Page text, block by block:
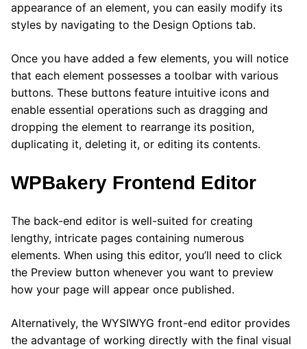
appearance of an element, you can easily modify its
styles by navigating to the Design Options tab.
Once you have added a few elements, you will notice
that each element possesses a toolbar with various
buttons. These buttons feature intuitive icons and
enable essential operations such as dragging and
dropping the element to rearrange its position,
duplicating it, deleting it, or editing its contents.
WPBakery Frontend Editor
The back-end editor is well-suited for creating
lengthy, intricate pages containing numerous
elements. When using this editor, you’ll need to click
the Preview button whenever you want to preview
how your page will appear once published.
Alternatively, the WYSIWYG front-end editor provides
the advantage of working directly with the final visual